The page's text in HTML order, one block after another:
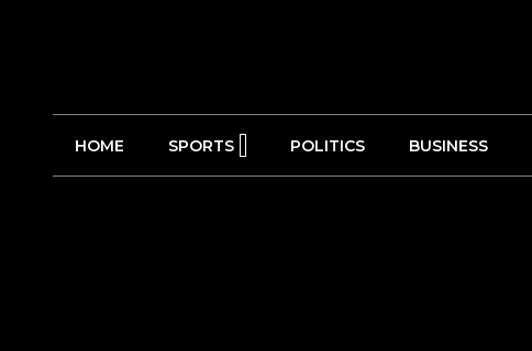
HOME SPORTS POLITICS BUSINESS